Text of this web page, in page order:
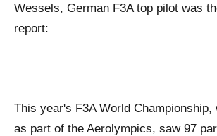
Wessels, German F3A top pilot was
report:
This year's F3A World Championship,
as part of the Aerolympics, saw 97